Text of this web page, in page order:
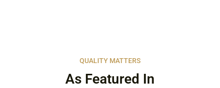
QUALITY MATTERS
As Featured In